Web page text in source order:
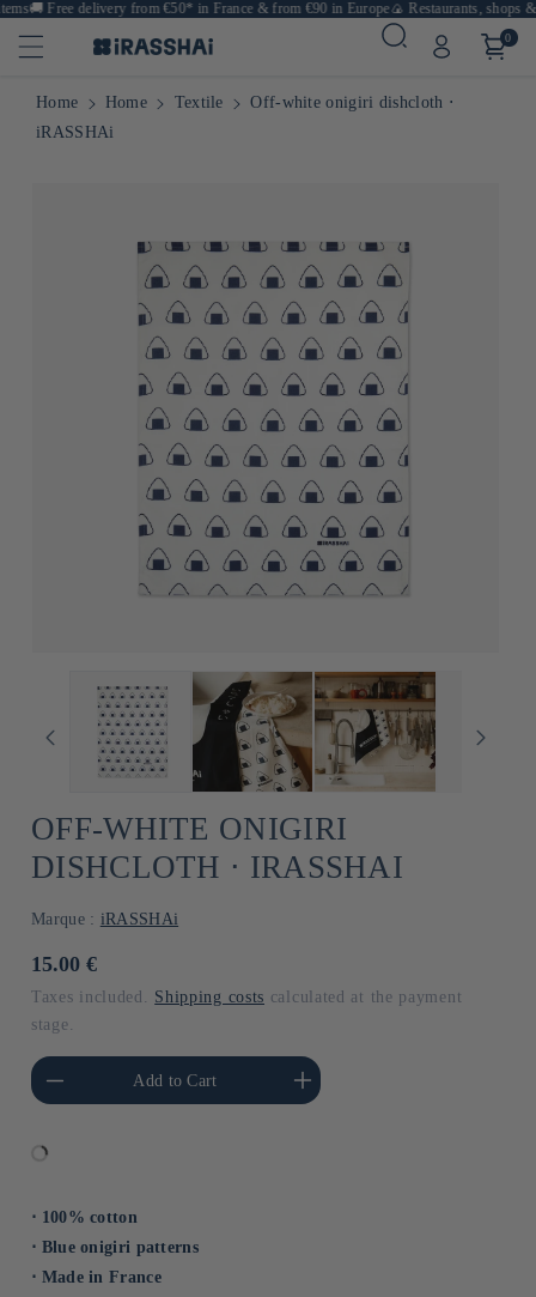
🚚Free delivery from €50* in France & from €90 in Europe🍙 Restaurants, shops &
0
Home Home Textile
Off-white onigiri dishcloth ⋅
iRASSHAi
OFF-WHITE ONIGIRI
DISHCLOTH ⋅ IRASSHAI
Marque : iRASSHAi
Usual
15.00 €
Taxes included. Shipping costs calculated at the payment
stage.
amount of Default
Title
Add to Cart
Increase the amount of Default
Title
⋅ 100% cotton
⋅ Blue onigiri patterns
⋅ Made in France